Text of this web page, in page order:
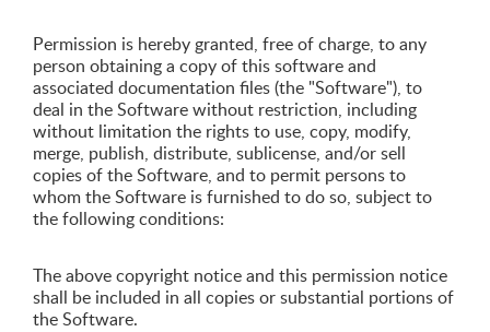
Permission is hereby granted, free of charge, to any
person obtaining a copy of this software and
associated documentation files (the "Software"), to
deal in the Software without restriction, including
without limitation the rights to use, copy, modify,
merge, publish, distribute, sublicense, and/or sell
copies of the Software, and to permit persons to
whom the Software is furnished to do so, subject to
the following conditions:
The above copyright notice and this permission notice
shall be included in all copies or substantial portions of
the Software.